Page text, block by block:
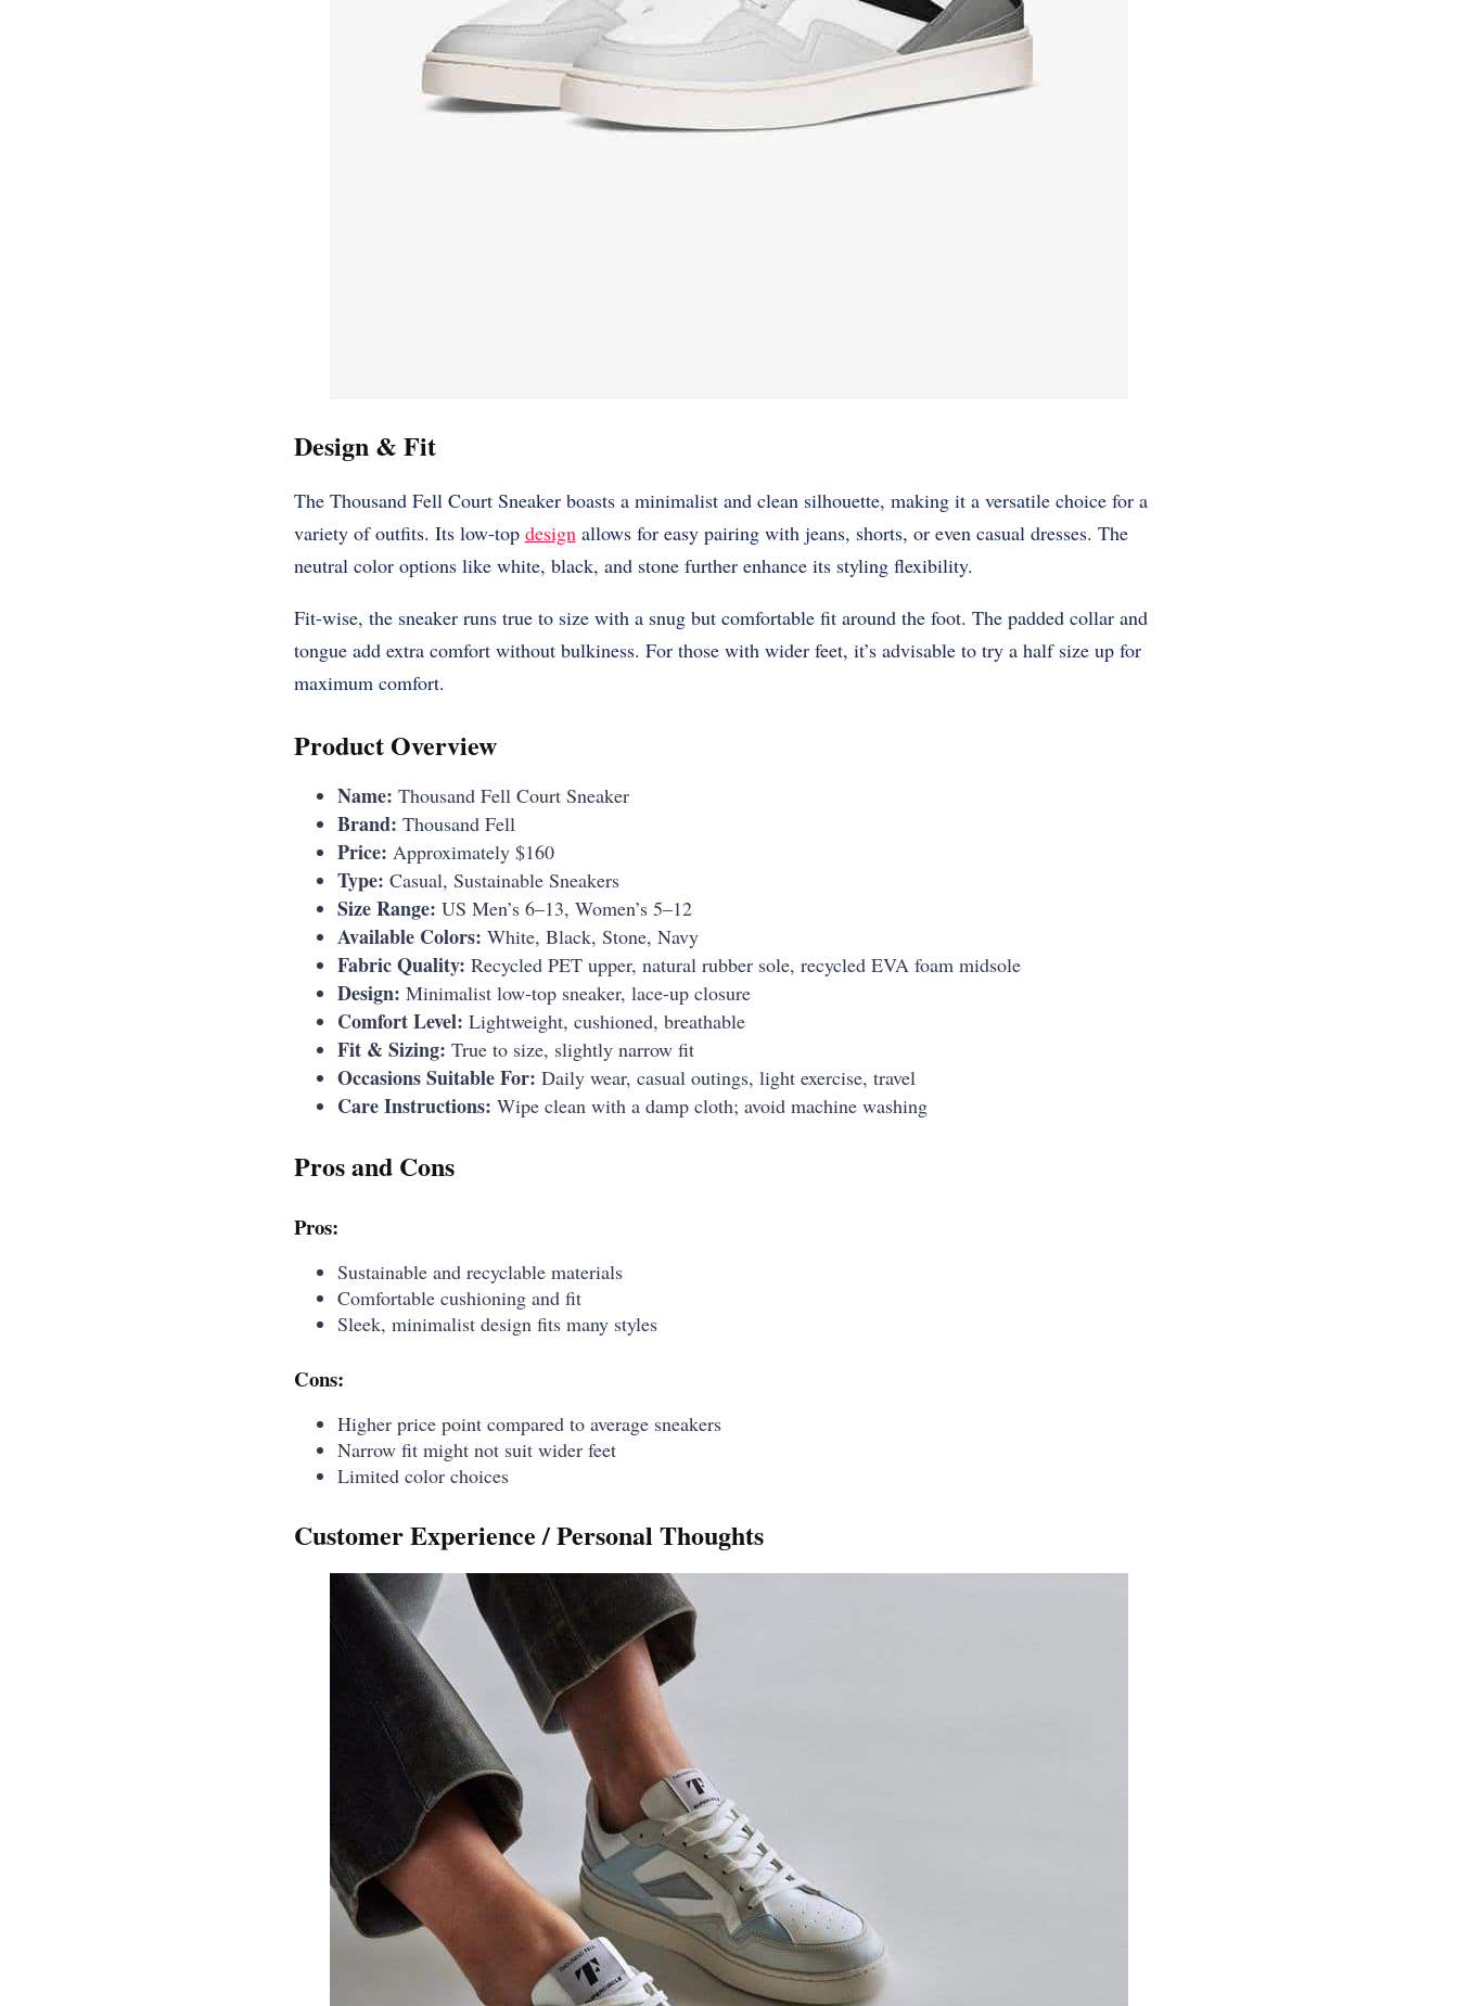
Design & Fit
The Thousand Fell Court Sneaker boasts a minimalist and clean silhouette, making it a versatile choice for a
variety of outfits. Its low-top designallows for easy pairing with jeans, shorts, or even casual dresses. The
neutral color options like white, black, and stone further enhance its styling flexibility.
Fit-wise, the sneaker runs true to size with a snug but comfortable fit around the foot. The padded collar and
tongue add extra comfort without bulkiness. For those with wider feet, it’s advisable to try a half size up for
maximum comfort.
Product Overview
Name: Thousand Fell Court Sneaker
Brand: Thousand Fell
Price: Approximately $160
Type: Casual, Sustainable Sneakers
Size Range: US Men’s 6–13, Women’s 5–12
Available Colors: White, Black, Stone, Navy
Fabric Quality: Recycled PET upper, natural rubber sole, recycled EVA foam midsole
Design: Minimalist low-top sneaker, lace-up closure
Comfort Level: Lightweight, cushioned, breathable
Fit & Sizing: True to size, slightly narrow fit
Occasions Suitable For: Daily wear, casual outings, light exercise, travel
Care Instructions: Wipe clean with a damp cloth; avoid machine washing
Pros and Cons
Pros:
Sustainable and recyclable materials
Comfortable cushioning and fit
Sleek, minimalist design fits many styles
Cons:
Higher price point compared to average sneakers
Narrow fit might not suit wider feet
Limited color choices
Customer Experience / Personal Thoughts